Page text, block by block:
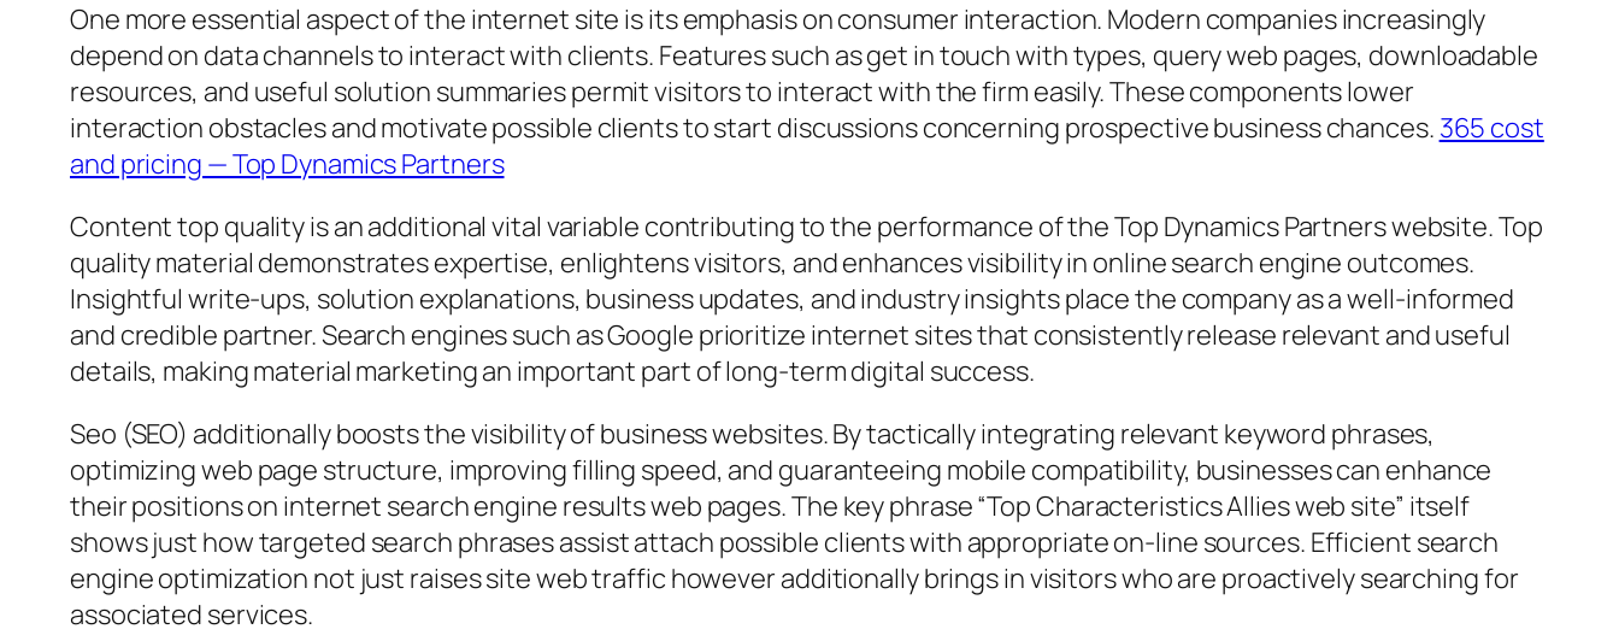
One more essential aspect of the internet site is its emphasis on consumer interaction. Modern companies increasingly
depend on data channels to interact with clients. Features such as get in touch with types, query web pages, downloadable
resources, and useful solution summaries permit visitors to interact with the firm easily. These components lower
interaction obstacles and motivate possible clients to start discussions concerning prospective business chances. 365 cost
and pricing — Top Dynamics Partners
Content top quality is an additional vital variable contributing to the performance of the Top Dynamics Partners website. Top
quality material demonstrates expertise, enlightens visitors, and enhances visibility in online search engine outcomes.
Insightful write-ups, solution explanations, business updates, and industry insights place the company as a well-informed
and credible partner. Search engines such as Google prioritize internet sites that consistently release relevant and useful
details, making material marketing an important part of long-term digital success.
Seo (SEO) additionally boosts the visibility of business websites. By tactically integrating relevant keyword phrases,
optimizing web page structure, improving filling speed, and guaranteeing mobile compatibility, businesses can enhance
their positions on internet search engine results web pages. The key phrase “Top Characteristics Allies web site” itself
shows just how targeted search phrases assist attach possible clients with appropriate on-line sources. Efficient search
engine optimization not just raises site web traffic however additionally brings in visitors who are proactively searching for
associated services.